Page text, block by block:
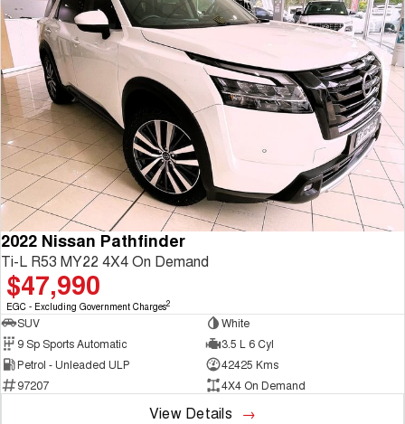
2022 Nissan Pathfinder
Ti-L R53 MY22 4X4 On Demand
$47,990
EGC - Excluding Government Charges2
SUV
White
9 Sp Sports Automatic
3.5 L 6 Cyl
Petrol - Unleaded ULP
42425 Kms
97207
4X4 On Demand
View Details